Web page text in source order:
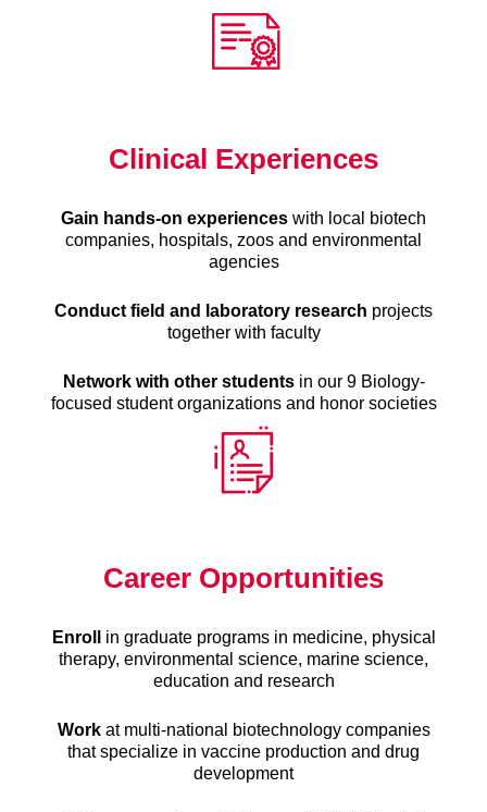
Clinical Experiences
Gain hands-on experiences with local biotech
companies, hospitals, zoos and environmental
agencies
Conduct field and laboratory research projects
together with faculty
Network with other studentsin our 9 Biology-
focused student organizations and honor societies
Career Opportunities
Enroll
in graduate programs in medicine, physical
therapy, environmental science, marine science,
education and research
Workat multi-national biotechnology companies
that specialize in vaccine production and drug
development